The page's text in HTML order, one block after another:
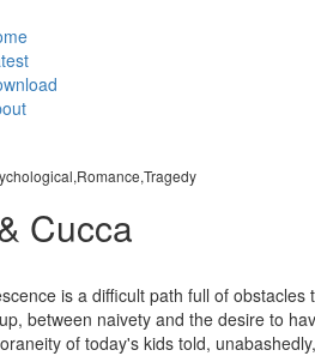
Cucca
is a difficult path full of
between naivety and the desire to
of today's kids told,